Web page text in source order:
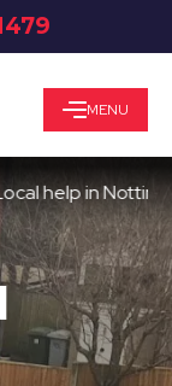
MENU
in Nottingham